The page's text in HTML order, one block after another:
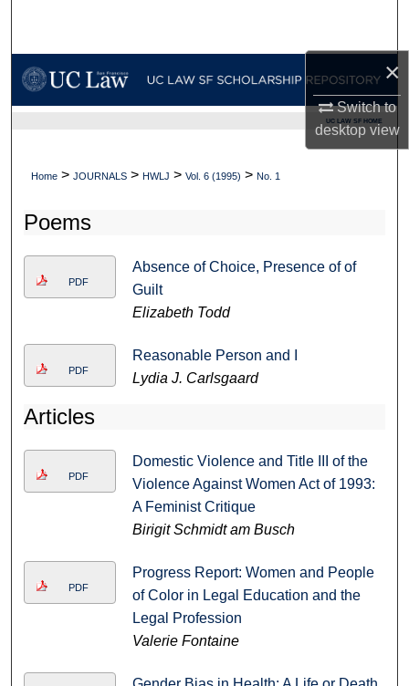
×
Switch to
desktopview
My Account UC LAW SF HOME
Home > JOURNALS > HWLJ > Vol. 6 (1995) > No. 1
Poems
PDF
Absence of Choice, Presence of of
Guilt
Elizabeth Todd
PDF
Reasonable Person and I
Lydia J. Carlsgaard
Articles
PDF
Domestic Violence and Title III of the
Violence Against Women Act of 1993:
A Feminist Critique
Birigit Schmidt am Busch
PDF
Progress Report: Women and People
of Color in Legal Education and the
Legal Profession
Valerie Fontaine